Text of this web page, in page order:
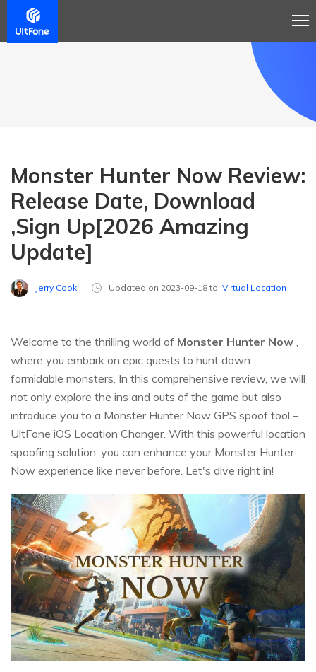
Monster Hunter Now Review:
Release Date, Download
,Sign Up[2026 Amazing
Update]
Jerry Cook Updated on 2023-09-18 to Virtual Location
Welcome to the thrilling world of Monster Hunter Now ,
where you embark on epic quests to hunt down
formidable monsters. In this comprehensive review, we will
not only explore the ins and outs of the game but also
introduce you to a Monster Hunter Now GPS spoof tool –
UltFone iOS Location Changer. With this powerful location
spoofing solution, you can enhance your Monster Hunter
Now experience like never before. Let's dive right in!